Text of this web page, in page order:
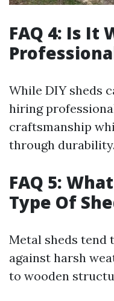
FAQ 4: Is It
While DIY sheds
hiring
craftsmanship
through durability.
FAQ 5:
Type Of
Metal sheds
against harsh
to wooden